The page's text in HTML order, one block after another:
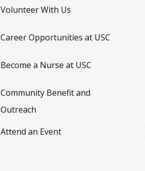
Volunteer With Us
Career Opportunities at USC
Become a Nurse at USC
Community Benefit and
Outreach
Attend an Event